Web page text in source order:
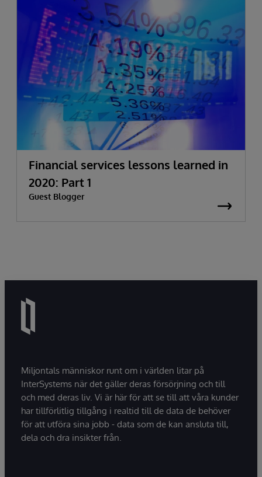
Financial services lessons learned in
2020: Part 1
Guest Blogger
Miljontals människor runt om i världen litar på
InterSystems när det gäller deras försörjning och till
och med deras liv. Vi är här för att se till att våra kunder
har tillförlitlig tillgång i realtid till de data de behöver
för att utföra sina jobb - data som de kan ansluta till,
dela och dra insikter från.